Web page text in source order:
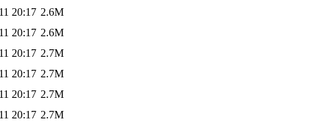
20:17 2.6M
20:17 2.6M
20:17 2.7M
20:17 2.7M
20:17 2.7M
20:17 2.7M